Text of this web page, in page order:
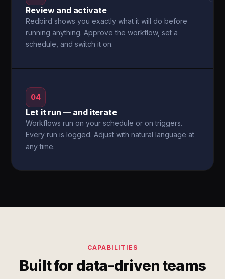
Review and activate
Redbird shows you exactly what it will do before
running anything. Approve the workflow, set a
schedule, and switch it on.
04
Let it run — and iterate
Workflows run on your schedule or on triggers.
Every run is logged. Adjust with natural language at
any time.
CAPABILITIES
Built for data-driven teams